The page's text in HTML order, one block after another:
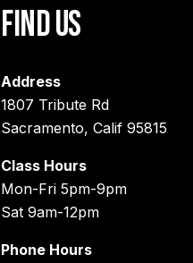
Find Us
Address
1807 Tribute Rd
Sacramento, Calif 95815
Class Hours
Mon-Fri 5pm-9pm
Sat 9am-12pm
Phone Hours